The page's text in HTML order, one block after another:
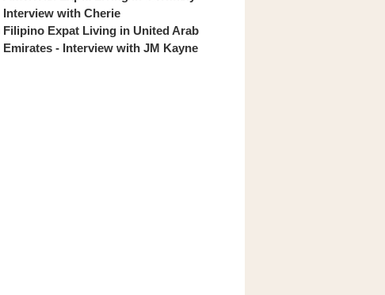
Interview with Cherie
Filipino Expat Living in United Arab
Emirates - Interview with JM Kayne